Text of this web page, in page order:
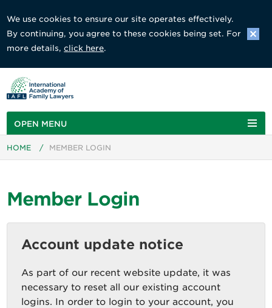
We use cookies to ensure our site operates effectively.
By continuing, you agree to these cookies being set. For
more details,click here.
OPEN MENU
HOME / MEMBER LOGIN
Member Login
Account update notice
As part of our recent website update, it was
necessary to reset all our existing account
logins. In order to login to your account, you